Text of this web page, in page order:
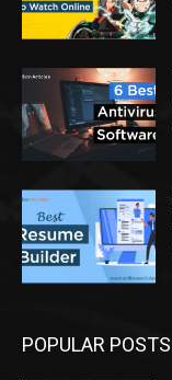
POPULAR POSTS